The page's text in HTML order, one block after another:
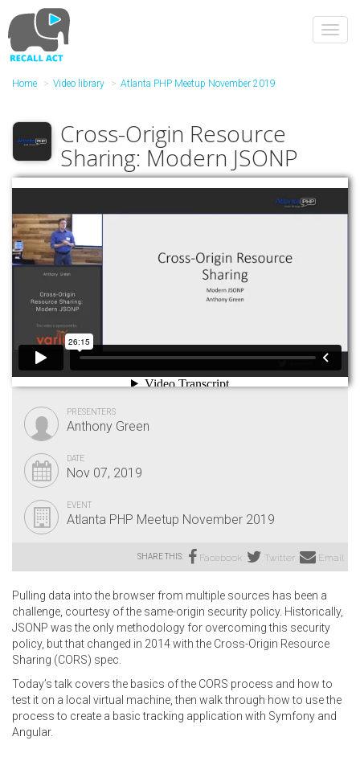
to
main
content
Home Video library Atlanta PHP Meetup November 2019
Cross-Origin Resource
Sharing: Modern JSONP
PRESENTERS
Anthony Green
DATE
Nov 07, 2019
EVENT
Atlanta PHP Meetup November 2019
SHARE THIS: Facebook Twitter Email
Pulling data into the browser from multiple sources has been a
challenge, courtesy of the same-origin security policy. Historically,
JSONP was the only methodology for overcoming this security
policy, but that changed in 2014 with the Cross-Origin Resource
Sharing (CORS) spec.
Today’s talk covers the basics of the CORS process and how to
test it on a local virtual machine, then walk through how to use the
process to create a basic tracking application with Symfony and
Angular.